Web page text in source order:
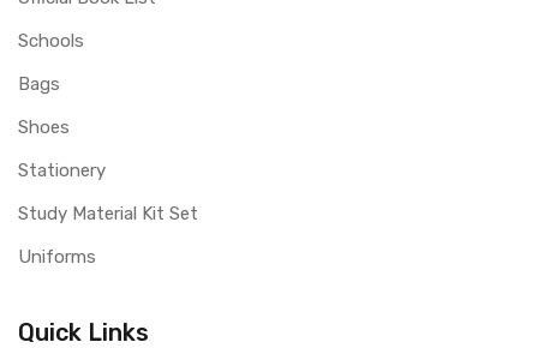
Schools
Bags
Shoes
Stationery
Study Material Kit Set
Uniforms
Quick Links